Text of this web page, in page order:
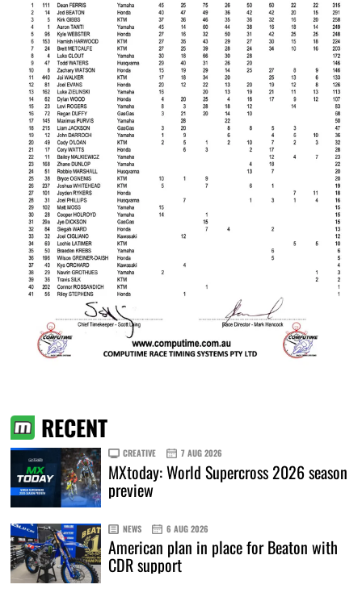
RECENT
CREATIVE 7 AUG 2026
MXtoday: World Supercross 2026 season
preview
NEWS 6 AUG 2026
American plan in place for Beaton with
CDR support